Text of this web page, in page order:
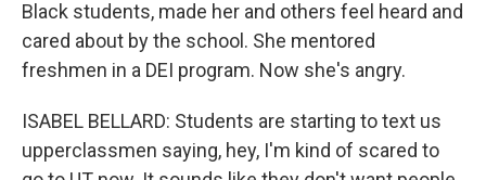
Black students, made her and others feel heard and
cared about by the school. She mentored
freshmen in a DEI program. Now she's angry.
ISABEL BELLARD: Students are starting to text us
upperclassmen saying, hey, I'm kind of scared to